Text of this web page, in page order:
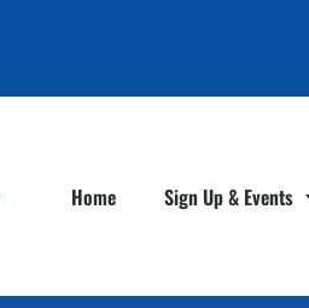
Home Sign Up & Events